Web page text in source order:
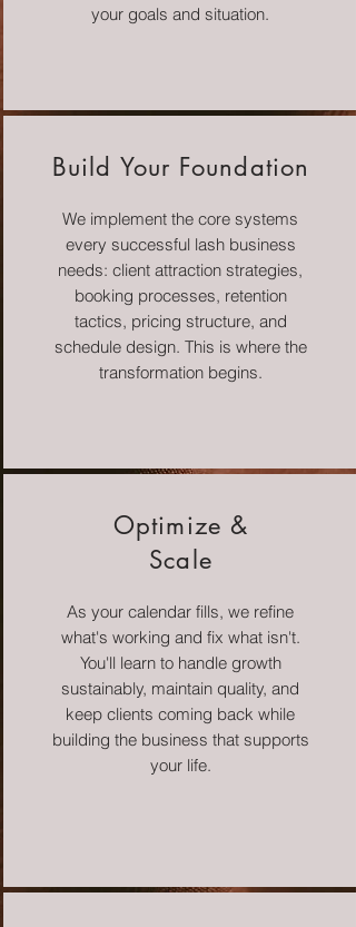
your goals and situation.
Build Your Foundation
We implement the core systems
every successful lash business
needs: client attraction strategies,
booking processes, retention
tactics, pricing structure, and
schedule design. This is where the
transformation begins.
Optimize &
Scale
As your calendar fills, we refine
what's working and fix what isn't.
You'll learn to handle growth
sustainably, maintain quality, and
keep clients coming back while
building the business that supports
your life.